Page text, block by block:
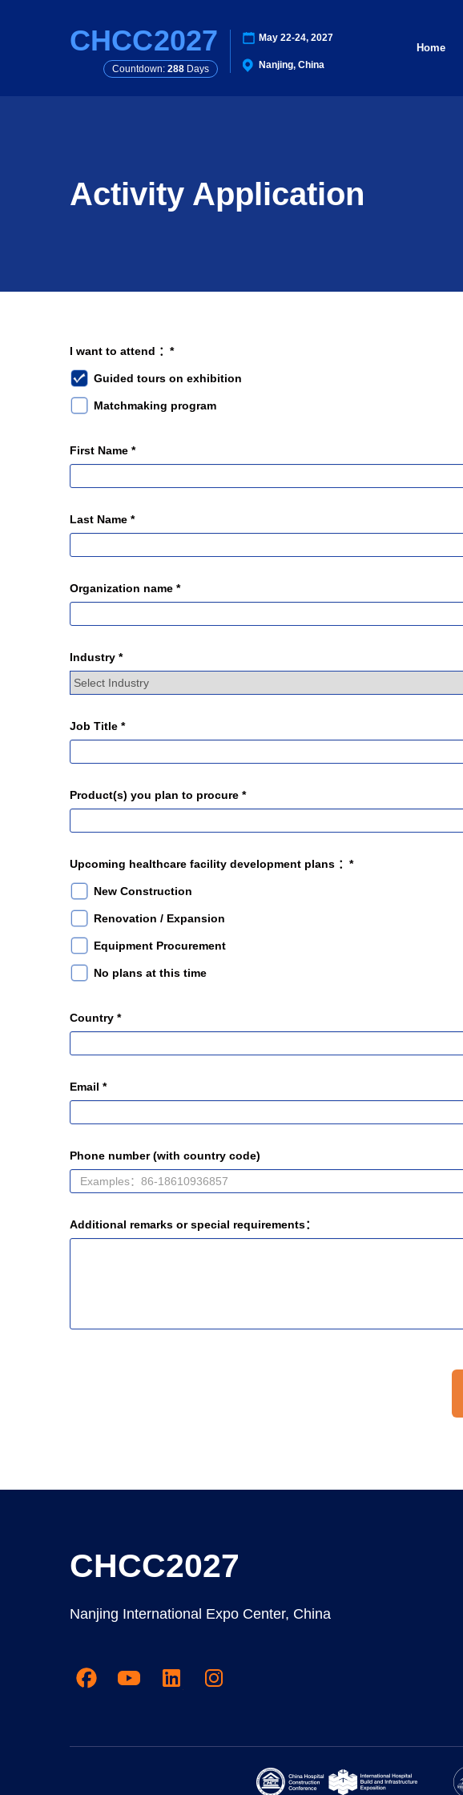
CHCC2027
Countdown: 288 Days
May 22-24, 2027
Nanjing, China
Home
Activity Application
I want to attend ：*
Guided tours on exhibition
Matchmaking program
First Name *
Last Name *
Organization name *
Industry *
Job Title *
Product(s) you plan to procure *
Upcoming healthcare facility development plans ：*
New Construction
Renovation / Expansion
Equipment Procurement
No plans at this time
Country *
Email *
Phone number (with country code)
Additional remarks or special requirements：
CHCC2027
Nanjing International Expo Center, China